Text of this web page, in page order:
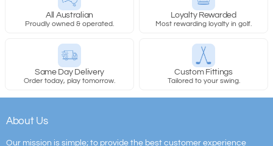
All Australian
Proudly owned & operated.
Loyalty Rewarded
Most rewarding loyalty in golf.
Same Day Delivery
Order today, play tomorrow.
Custom Fittings
Tailored to your swing.
About Us
Our mission is simple; to provide the best customer experience